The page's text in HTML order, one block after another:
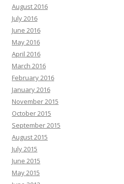
August 2016
July 2016
June 2016
May 2016
April 2016
March 2016
February 2016
January 2016
November 2015
October 2015
September 2015
August 2015
July 2015
June 2015
May 2015